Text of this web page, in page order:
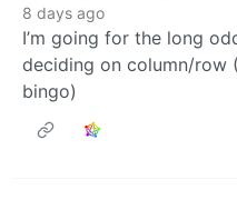
8 days ago
I’m going for the long
deciding on column/row
bingo)